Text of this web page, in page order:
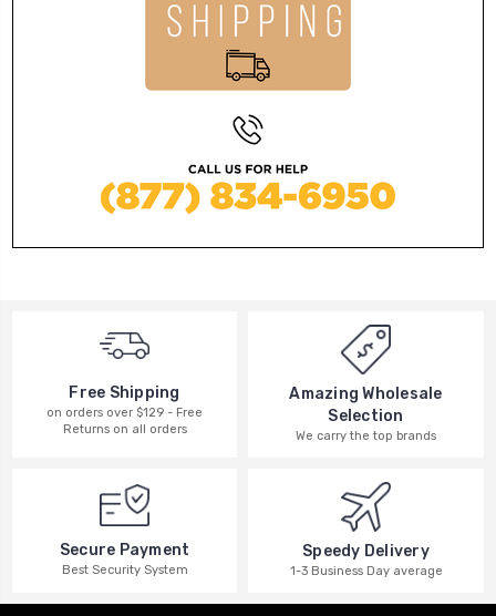
Free Shipping
on orders over $129 - Free
Returns on all orders
Amazing Wholesale
Selection
We carry the top brands
Secure Payment
Best Security System
Speedy Delivery
1-3 Business Day average